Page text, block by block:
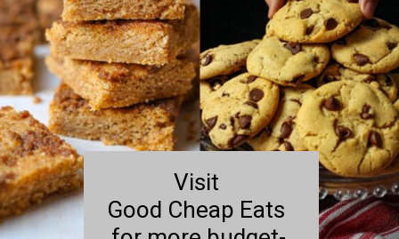
Visit
Good Cheap Eats